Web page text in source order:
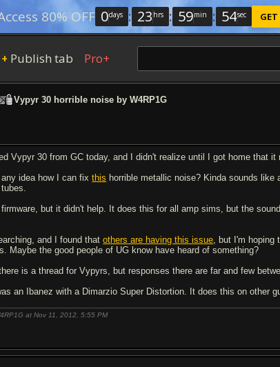
80% OFF 0days : 23 hrs : 59min : 53sec GET
+ Publish tab Pro+
Vypyr 30 horrible noise by W4RP1G
Vypyr 30 from GC today, and I didn't realize until I got home that
any idea how I can fixthis horrible metallic noise? Kinda sounds
firmware, but it didn't help. It does this for all amp sims, but the
and I found thatothers are having this issue, but I'm hoping
Maybe the good people of UG know have heard of something?
is a thread for Vypyrs, but responses there are far and few
an Ibanez with a Dimarzio Super Distortion. It does this on other
at Nov 11, 2012,5:55 PM